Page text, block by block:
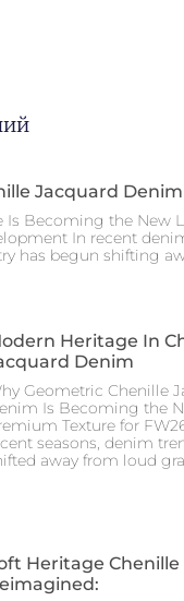
Jacquard Denim
Is Becoming the New
In recent
has begun shifting
Heritage In
Denim
Geometric Chenille
Is Becoming the
Texture for
seasons, denim
away from loud
Heritage